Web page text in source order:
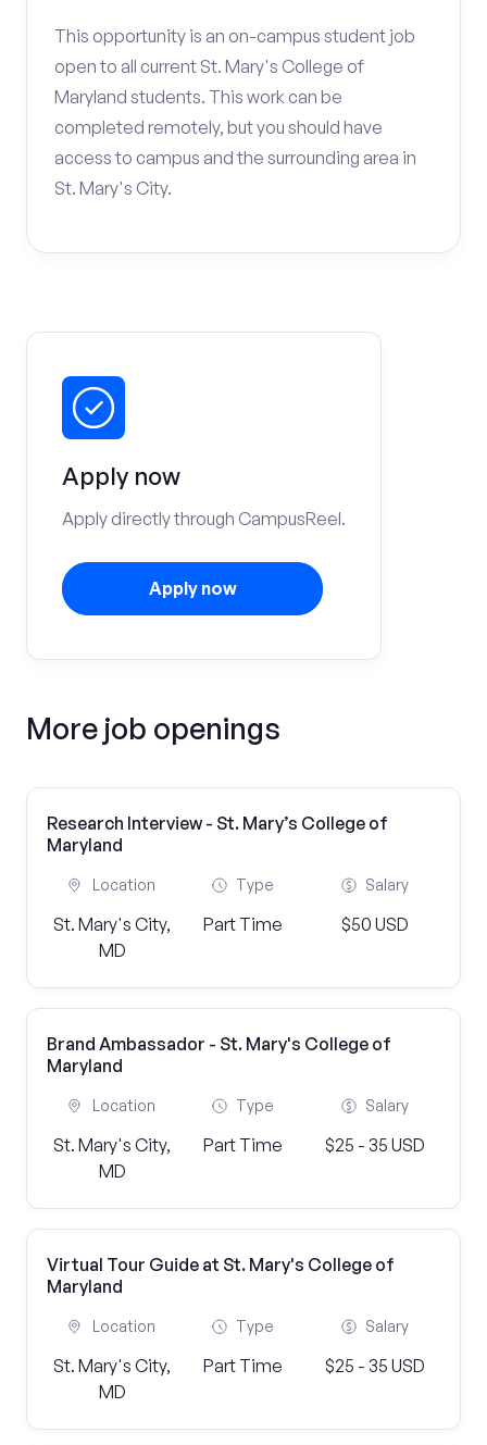
This opportunity is an on-campus student job
open to all current St. Mary's College of
Maryland students. This work can be
completed remotely, but you should have
access to campus and the surrounding area in
St. Mary's City.
Apply now
Apply directly through CampusReel.
Apply now
More job openings
Research Interview - St. Mary’s College of
Maryland
Location
St. Mary's City,
MD
Type
Part Time
Salary
$50 USD
Brand Ambassador - St. Mary's College of
Maryland
Location
St. Mary's City,
MD
Type
Part Time
Salary
$25 - 35 USD
Virtual Tour Guide at St. Mary's College of
Maryland
Location
St. Mary's City,
MD
Type
Part Time
Salary
$25 - 35 USD